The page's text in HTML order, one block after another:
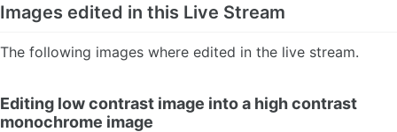
Images edited in this Live Stream
The following images where edited in the live stream.
Editing low contrast image into a high contrast
monochrome image